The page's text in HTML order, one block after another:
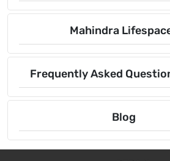
Mahindra
Frequently Asked
Blog